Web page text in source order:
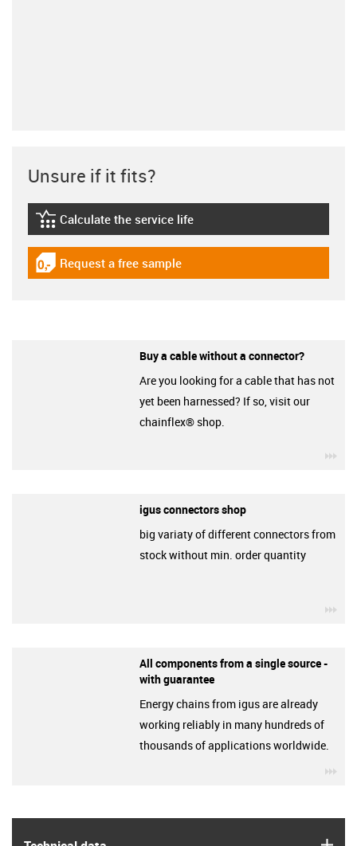
Unsure if it fits?
igus-icon-lebensdauerrechner
Calculate the service life
igus-icon-gratismuster
Request a free sample
Buy a cable without a connector?
Are you looking for a cable that has not
yet been harnessed? If so, visit our
chainflex® shop.
igus connectors shop
big variaty of different connectors from
stock without min. order quantity
All components from a single source -
with guarantee
Energy chains from igus are already
working reliably in many hundreds of
thousands of applications worldwide.